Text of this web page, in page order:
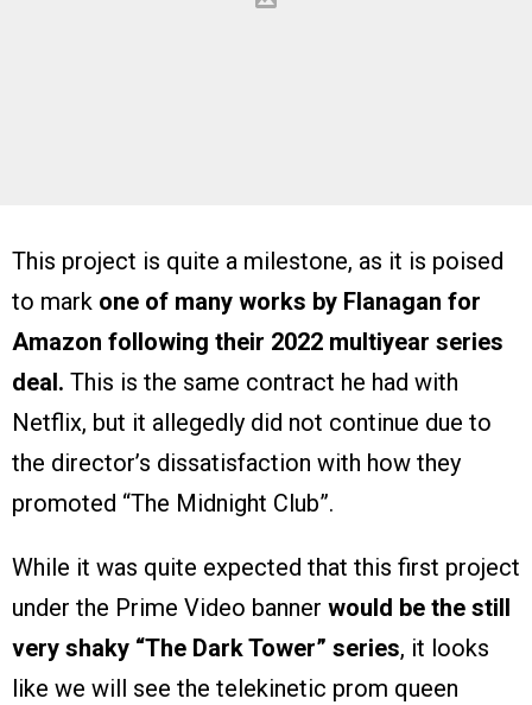
This project is quite a milestone, as it is poised
to mark one of many works by Flanagan for
Amazon following their 2022 multiyear series
deal. This is the same contract he had with
Netflix, but it allegedly did not continue due to
the director’s dissatisfaction with how they
promoted “The Midnight Club”.
While it was quite expected that this first project
under the Prime Video banner would be the still
very shaky “The Dark Tower” series, it looks
like we will see the telekinetic prom queen